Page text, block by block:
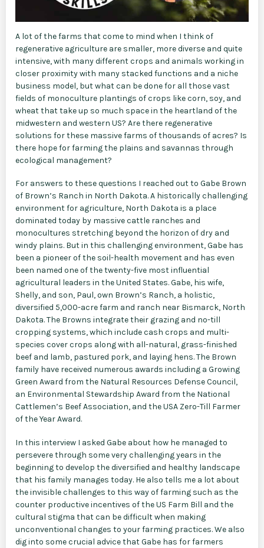
A lot of the farms that come to mind when I think of
regenerative agriculture are smaller, more diverse and quite
intensive, with many different crops and animals working in
closer proximity with many stacked functions and a niche
business model, but what can be done for all those vast
fields of monoculture plantings of crops like corn, soy, and
wheat that take up so much space in the heartland of the
midwestern and western US? Are there regenerative
solutions for these massive farms of thousands of acres? Is
there hope for farming the plains and savannas through
ecological management?
For answers to these questions I reached out to Gabe Brown
of Brown’s Ranch in North Dakota. A historically challenging
environment for agriculture, North Dakota is a place
dominated today by massive cattle ranches and
monocultures stretching beyond the horizon of dry and
windy plains. But in this challenging environment, Gabe has
been a pioneer of the soil-health movement and has even
been named one of the twenty-five most influential
agricultural leaders in the United States. Gabe, his wife,
Shelly, and son, Paul, own Brown’s Ranch, a holistic,
diversified 5,000-acre farm and ranch near Bismarck, North
Dakota. The Browns integrate their grazing and no-till
cropping systems, which include cash crops and multi-
species cover crops along with all-natural, grass-finished
beef and lamb, pastured pork, and laying hens. The Brown
family have received numerous awards including a Growing
Green Award from the Natural Resources Defense Council,
an Environmental Stewardship Award from the National
Cattlemen’s Beef Association, and the USA Zero-Till Farmer
of the Year Award.
In this interview I asked Gabe about how he managed to
persevere through some very challenging years in the
beginning to develop the diversified and healthy landscape
that his family manages today. He also tells me a lot about
the invisible challenges to this way of farming such as the
counter productive incentives of the US Farm Bill and the
cultural stigma that can be difficult when making
unconventional changes to your farming practices. We also
dig into some crucial advice that Gabe has for farmers